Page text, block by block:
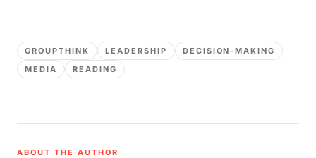
GROUPTHINK LEADERSHIP
DECISION-MAKING
MEDIA
READING
ABOUT THE AUTHOR